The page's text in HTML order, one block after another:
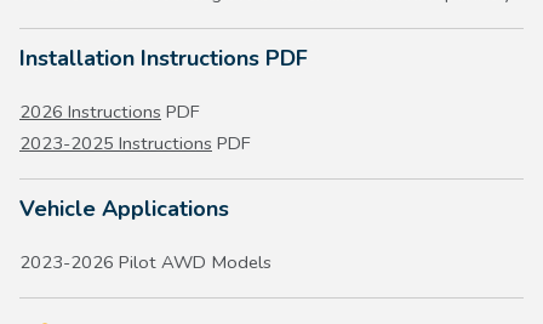
Installation Instructions PDF
2026 Instructions PDF
2023-2025 Instructions PDF
Vehicle Applications
2023-2026 Pilot AWD Models